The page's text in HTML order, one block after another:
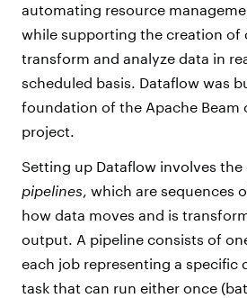
automating resource
while supporting the creation of
transform and analyze data in
scheduled basis. Dataflow was
foundation of the Apache Beam
project.
Setting up Dataflow involves
pipelines, which are sequences
how data moves and is
output. A pipeline consists of
each job representing a specific
task that can run either once